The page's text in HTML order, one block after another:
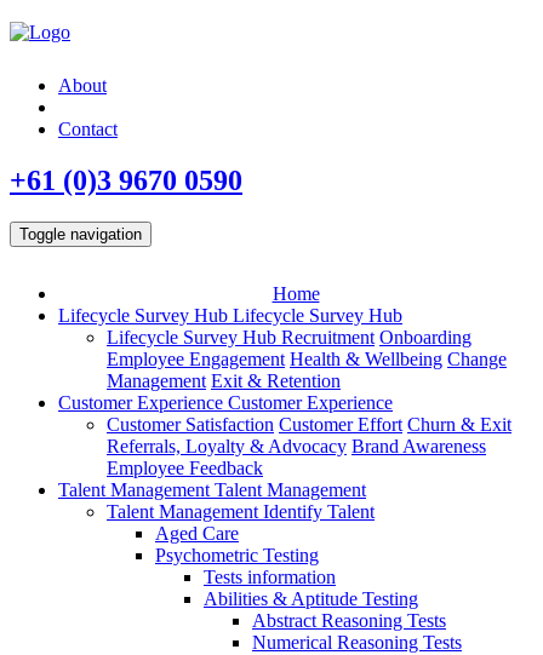
About
Contact
+61 (0)3 9670 0590
Toggle navigation
Home
Lifecycle Survey Hub Lifecycle Survey Hub
Lifecycle Survey Hub Recruitment Onboarding
Employee Engagement Health & Wellbeing Change
Management Exit & Retention
Customer Experience Customer Experience
Customer Satisfaction Customer Effort Churn & Exit
Referrals, Loyalty & Advocacy Brand Awareness
Employee Feedback
Talent Management Talent Management
Talent Management Identify Talent
Aged Care
Psychometric Testing
Tests information
Abilities & Aptitude Testing
Abstract Reasoning Tests
Numerical Reasoning Tests